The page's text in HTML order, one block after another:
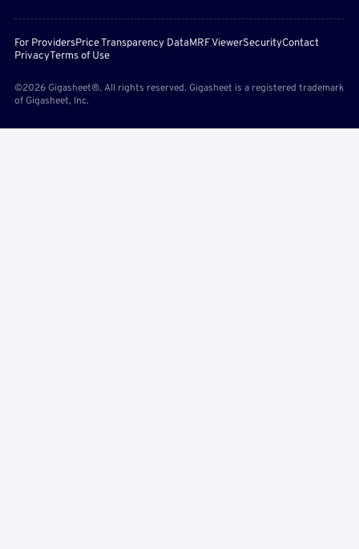
For ProvidersPrice Transparency DataMRF ViewerSecurityContact
PrivacyTerms of Use
©2026 Gigasheet®. All rights reserved. Gigasheet is a registered trademark
of Gigasheet, Inc.